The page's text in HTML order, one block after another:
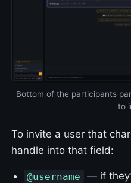
Bottom of the participants
to
To invite a user that
handle into that field:
@username — if